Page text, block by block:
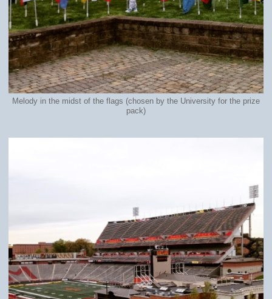
Melody in the midst of the flags (chosen by the University for the prize
pack)